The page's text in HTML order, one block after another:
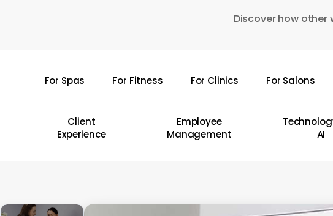
Discover how other
For Spas For Fitness For Clinics For Salons
Client
Experience
Employee
Management
AI